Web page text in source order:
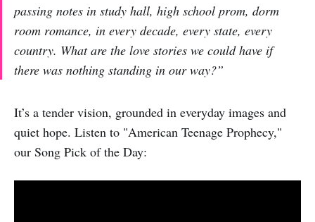
passing notes in study hall, high school prom, dorm
room romance, in every decade, every state, every
country. What are the love stories we could have if
there was nothing standing in our way?”
It’s a tender vision, grounded in everyday images and
quiet hope. Listen to "American Teenage Prophecy,"
our Song Pick of the Day: